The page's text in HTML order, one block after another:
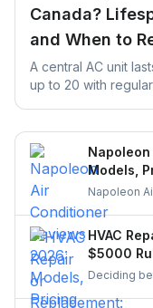
Canada?
and When to
A central AC unit
up to 20 with
Models,
Napoleon
weather,
to see if a
for your
HVAC
$5000
Deciding